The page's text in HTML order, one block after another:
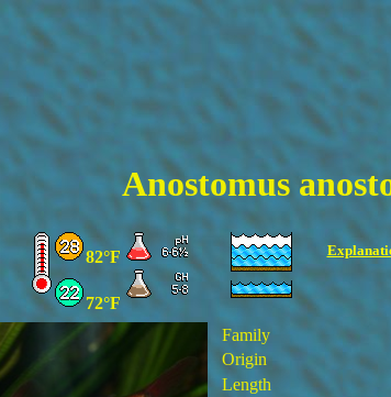
Anostomus
82°F
72°F
Family
Origin
Length